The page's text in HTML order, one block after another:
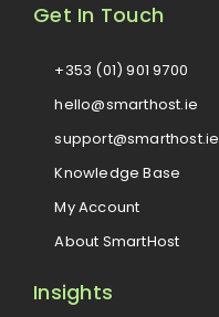
Get In Touch
+353 (01) 901 9700
hello@smarthost.ie
support@smarthost.ie
Knowledge Base
My Account
About SmartHost
Insights